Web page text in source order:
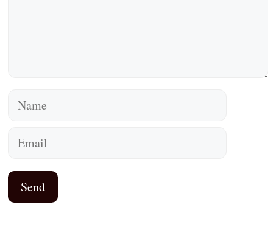
Name
Email